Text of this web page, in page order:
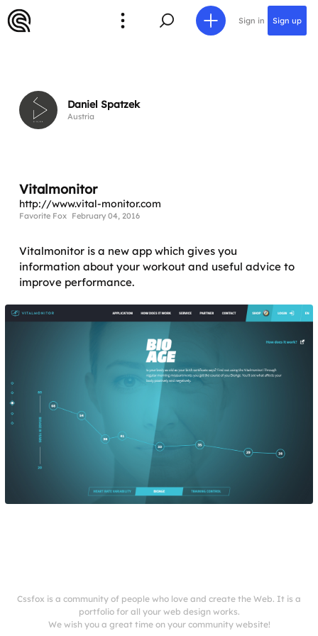
Sign in Sign up
Daniel Spatzek
Austria
Vitalmonitor
http://www.vital-monitor.com
Favorite Fox February 04, 2016
Vitalmonitor is a new app which gives you
information about your workout and useful advice to
improve performance.
Cssfox is a community of people who love and create the Web. It is a
portfolio for all your web design works.
We wish you a great time on your community website!